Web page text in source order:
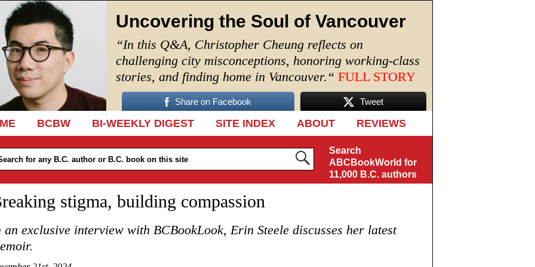
Uncovering the Soul of Vancouver
“In this Q&A, Christopher Cheung reflects on
challenging city misconceptions, honoring working-class
stories, and finding home in Vancouver. “ FULL STORY
Share on Facebook Tweet
TO CONTENT
BCBW BI-WEEKLY DIGEST SITE INDEX ABOUT REVIEWS
Search
ABCBookWorld for
11,000 B.C. authors
stigma, building compassion
an exclusive interview with BCBookLook, Erin Steele discusses her latest